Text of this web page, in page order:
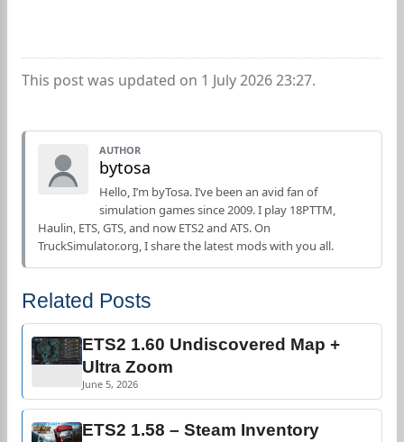
This post was updated on 1 July 2026 23:27.
AUTHOR
bytosa
Hello, I’m byTosa. I’ve been an avid fan of
simulation games since 2009. I play 18PTTM,
Haulin, ETS, GTS, and now ETS2 and ATS. On
TruckSimulator.org, I share the latest mods with you all.
Related Posts
ETS2 1.60 Undiscovered Map +
Ultra Zoom
June 5, 2026
ETS2 1.58 – Steam Inventory